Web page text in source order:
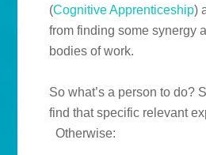
(Cognitive Apprenticeship)
from finding some synergy
bodies of work.
So what’s a person to do?
find that specific relevant
Otherwise: